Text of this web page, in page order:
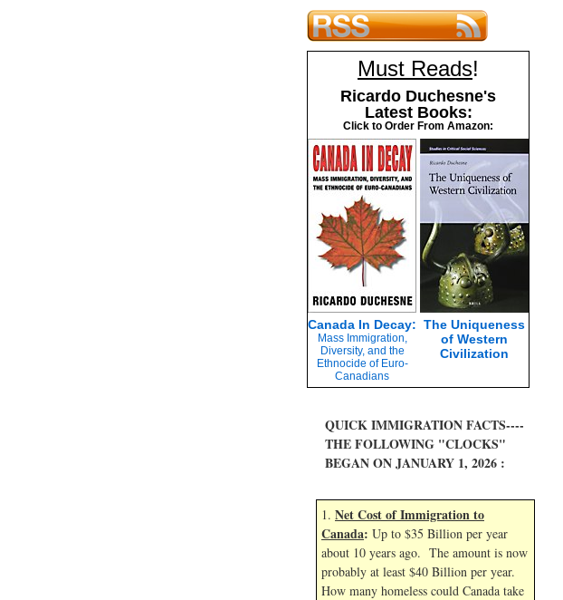
Must Reads!
Ricardo Duchesne's
Latest Books:
Click to Order From Amazon:
Canada In Decay:
Mass Immigration,
Diversity, and the
Ethnocide of Euro-
Canadians
The Uniqueness
of Western
Civilization
QUICK IMMIGRATION FACTS----
THE FOLLOWING "CLOCKS"
BEGAN ON JANUARY 1, 2026 :
1. Net Cost of Immigration to
Canada: Up to $35 Billion per year
about 10 years ago. The amount is now
probably at least $40 Billion per year.
How many homeless could Canada take